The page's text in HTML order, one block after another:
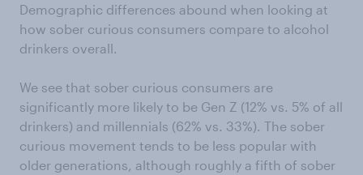
Demographic differences abound when looking at
how sober curious consumers compare to alcohol
drinkers overall.
We see that sober curious consumers are
significantly more likely to be Gen Z (12% vs. 5% of all
drinkers) and millennials (62% vs. 33%). The sober
curious movement tends to be less popular with
older generations, although roughly a fifth of sober